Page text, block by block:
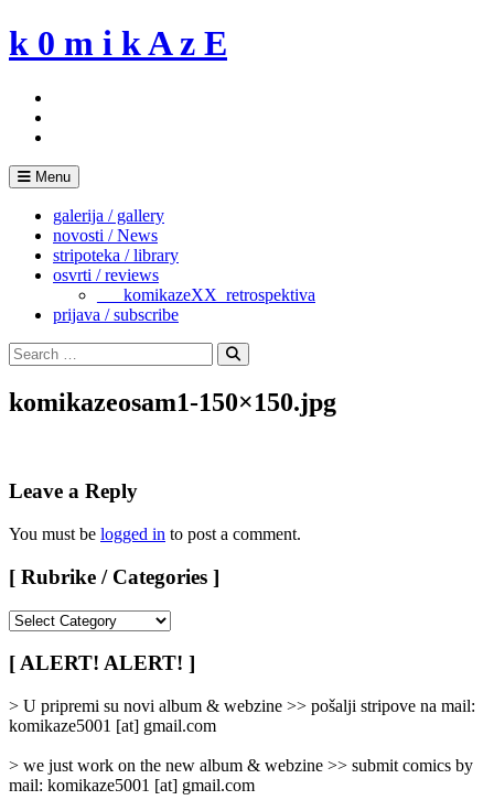
Skip
to
k 0 m i k A z E
Menu
galerija / gallery
novosti / News
stripoteka / library
osvrti / reviews
___komikazeXX_retrospektiva
prijava / subscribe
Search
for:
Search
komikazeosam1-150×150.jpg
Leave a Reply
You must be logged in to post a comment.
[ Rubrike / Categories ]
/
Categories
]
[ ALERT! ALERT! ]
> U pripremi su novi album & webzine >> pošalji stripove na mail:
komikaze5001 [at] gmail.com
> we just work on the new album & webzine >> submit comics by
mail: komikaze5001 [at] gmail.com